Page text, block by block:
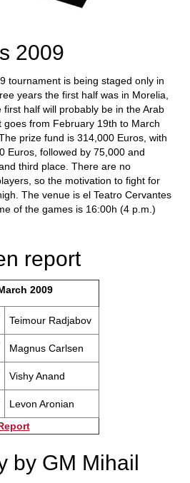
2009
tournament is being staged only in
years the first half was in Morelia,
half will probably be in the Arab
goes from February 19th to March
prize fund is 314,000 Euros, with
Euros, followed by 75,000 and
third place. There are no
so the motivation to fight for
The venue is el Teatro Cervantes
of the games is 16:00h (4 p.m.)
report
2009
Teimour Radjabov
Magnus Carlsen
Vishy Anand
Levon Aronian
by GM Mihail